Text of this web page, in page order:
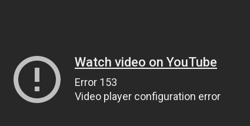
Watch video on YouTube
Error 153
Video player configuration error